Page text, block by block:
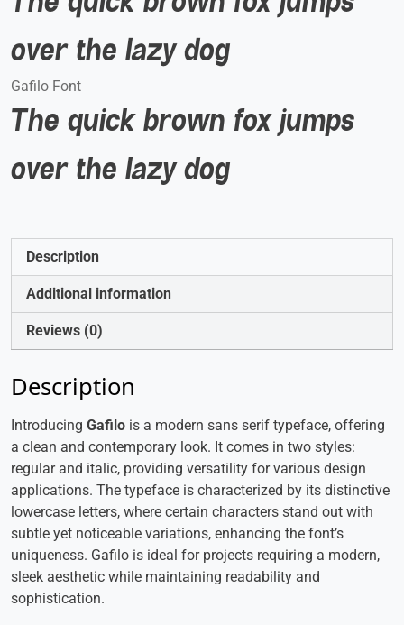
over the lazy dog
Gafilo Font
The quick brown fox jumps
over the lazy dog
Description
Additional information
Reviews (0)
Description
Introducing Gafilo is a modern sans serif typeface, offering
a clean and contemporary look. It comes in two styles:
regular and italic, providing versatility for various design
applications. The typeface is characterized by its distinctive
lowercase letters, where certain characters stand out with
subtle yet noticeable variations, enhancing the font’s
uniqueness. Gafilo is ideal for projects requiring a modern,
sleek aesthetic while maintaining readability and
sophistication.